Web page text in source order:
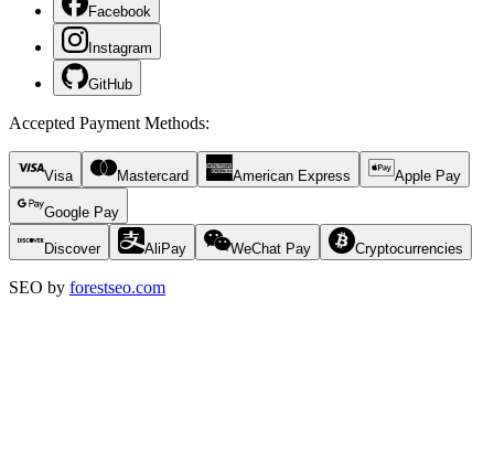
Facebook
Instagram
GitHub
Accepted Payment Methods:
Visa Mastercard American Express Apple Pay
Google Pay
Discover AliPay WeChat Pay Cryptocurrencies
SEO by forestseo.com